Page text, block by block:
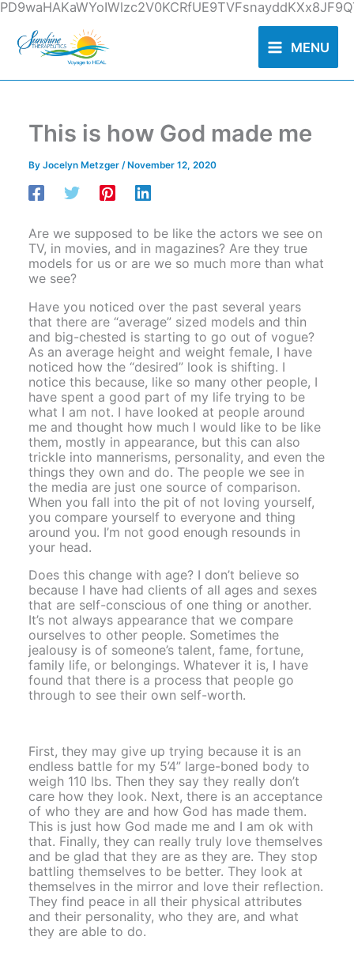
Skip
content
MENU
This is how God made me
ByJocelyn Metzger/ November 12, 2020
Are we supposed to be like the actors we see on
TV, in movies, and in magazines? Are they true
models for us or are we so much more than what
we see?
Have you noticed over the past several years
that there are “average” sized models and thin
and big-chested is starting to go out of vogue?
As an average height and weight female, I have
noticed how the “desired” look is shifting. I
notice this because, like so many other people, I
have spent a good part of my life trying to be
what I am not. I have looked at people around
me and thought how much I would like to be like
them, mostly in appearance, but this can also
trickle into mannerisms, personality, and even the
things they own and do. The people we see in
the media are just one source of comparison.
When you fall into the pit of not loving yourself,
you compare yourself to everyone and thing
around you. I’m not good enough resounds in
your head.
Does this change with age? I don’t believe so
because I have had clients of all ages and sexes
that are self-conscious of one thing or another.
It’s not always appearance that we compare
ourselves to other people. Sometimes the
jealousy is of someone’s talent, fame, fortune,
family life, or belongings. Whatever it is, I have
found that there is a process that people go
through to see their own self-worth.
First, they may give up trying because it is an
endless battle for my 5’4” large-boned body to
weigh 110 lbs. Then they say they really don’t
care how they look. Next, there is an acceptance
of who they are and how God has made them.
This is just how God made me and I am ok with
that. Finally, they can really truly love themselves
and be glad that they are as they are. They stop
battling themselves to be better. They look at
themselves in the mirror and love their reflection.
They find peace in all their physical attributes
and their personality, who they are, and what
they are able to do.